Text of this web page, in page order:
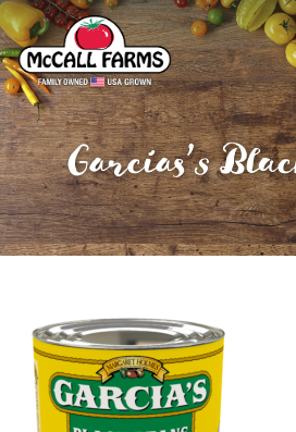
Garcias’s